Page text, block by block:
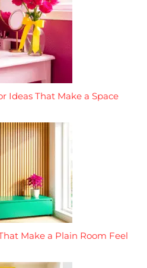
Ideas That Make a Space
Make a Plain Room Feel